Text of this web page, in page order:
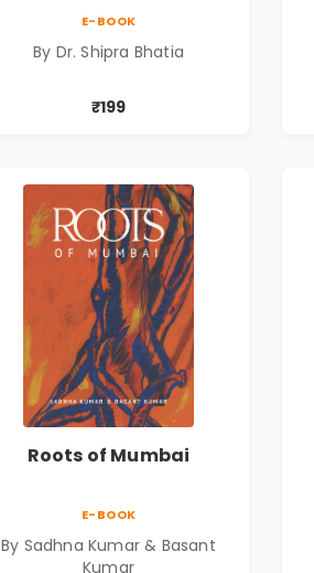
E-BOOK
By Dr. Shipra Bhatia
₹199
Roots of Mumbai
E-BOOK
By Sadhna Kumar & Basant
Kumar